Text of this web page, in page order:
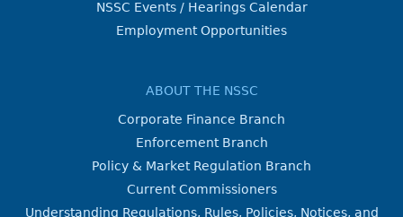
NSSC Events / Hearings Calendar
Employment Opportunities
ABOUT THE NSSC
Corporate Finance Branch
Enforcement Branch
Policy & Market Regulation Branch
Current Commissioners
Understanding Regulations, Rules, Policies, Notices, and